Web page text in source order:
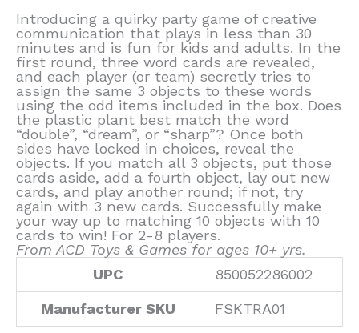
Introducing a quirky party game of creative
communication that plays in less than 30
minutes and is fun for kids and adults. In the
first round, three word cards are revealed,
and each player (or team) secretly tries to
assign the same 3 objects to these words
using the odd items included in the box. Does
the plastic plant best match the word
“double”, “dream”, or “sharp”? Once both
sides have locked in choices, reveal the
objects. If you match all 3 objects, put those
cards aside, add a fourth object, lay out new
cards, and play another round; if not, try
again with 3 new cards. Successfully make
your way up to matching 10 objects with 10
cards to win! For 2-8 players.
From ACD Toys & Games for ages 10+ yrs.
UPC
850052286002
Manufacturer SKU FSKTRA01